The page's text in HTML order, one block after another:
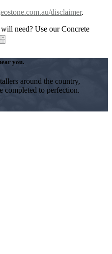
disclaimer.
need? Use our Concrete
you.
around the country,
completed to perfection.